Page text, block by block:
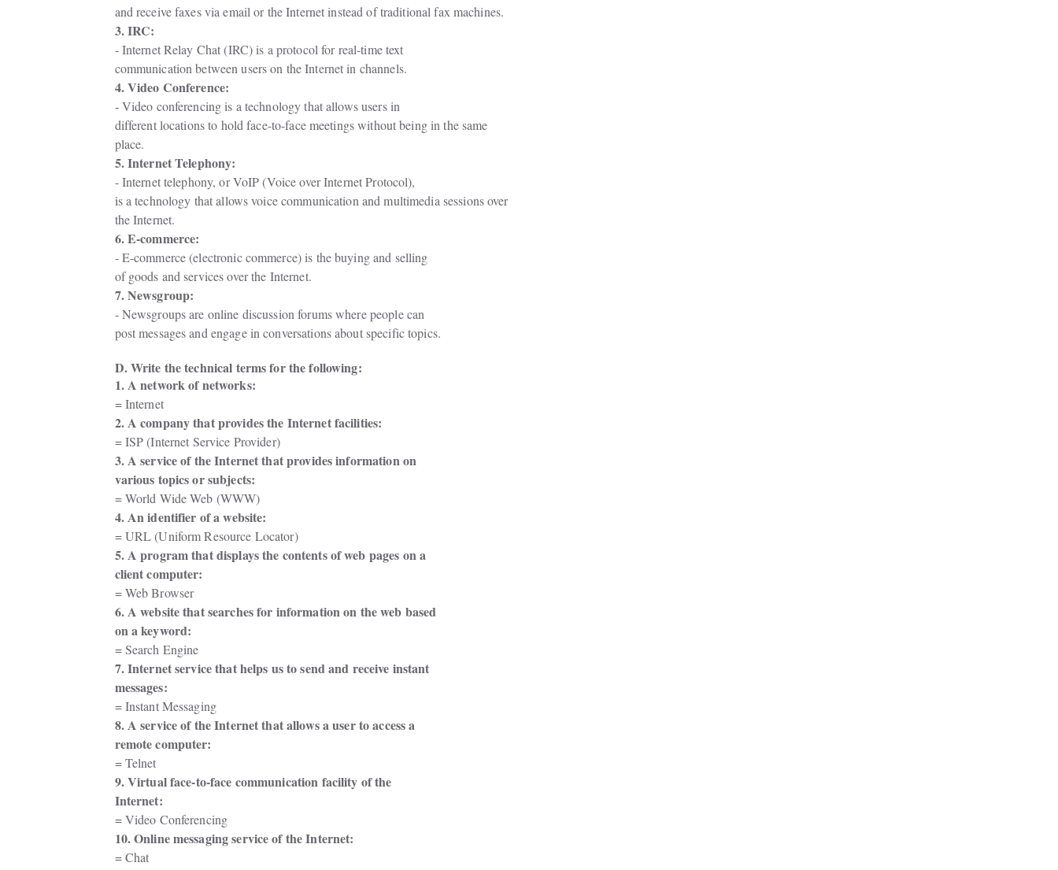
and receive faxes via email or the Internet instead of traditional fax machines.
3. IRC:
- Internet Relay Chat (IRC) is a protocol for real-time text
communication between users on the Internet in channels.
4. Video Conference:
- Video conferencing is a technology that allows users in
different locations to hold face-to-face meetings without being in the same
place.
5. Internet Telephony:
- Internet telephony, or VoIP (Voice over Internet Protocol),
is a technology that allows voice communication and multimedia sessions over
the Internet.
6. E-commerce:
- E-commerce (electronic commerce) is the buying and selling
of goods and services over the Internet.
7. Newsgroup:
- Newsgroups are online discussion forums where people can
post messages and engage in conversations about specific topics.
D. Write the technical terms for the following:
1. A network of networks:
= Internet
2. A company that provides the Internet facilities:
= ISP (Internet Service Provider)
3. A service of the Internet that provides information on
various topics or subjects:
= World Wide Web (WWW)
4. An identifier of a website:
= URL (Uniform Resource Locator)
5. A program that displays the contents of web pages on a
client computer:
= Web Browser
6. A website that searches for information on the web based
on a keyword:
= Search Engine
7. Internet service that helps us to send and receive instant
messages:
= Instant Messaging
8. A service of the Internet that allows a user to access a
remote computer:
= Telnet
9. Virtual face-to-face communication facility of the
Internet:
= Video Conferencing
10. Online messaging service of the Internet:
= Chat